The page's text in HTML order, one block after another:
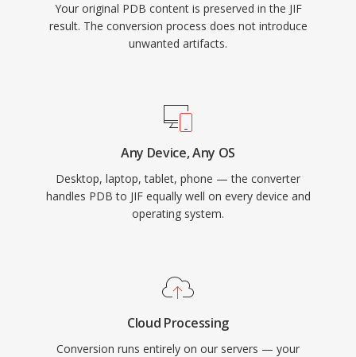
Your original PDB content is preserved in the JIF
result. The conversion process does not introduce
unwanted artifacts.
Any Device, Any OS
Desktop, laptop, tablet, phone — the converter
handles PDB to JIF equally well on every device and
operating system.
Cloud Processing
Conversion runs entirely on our servers — your